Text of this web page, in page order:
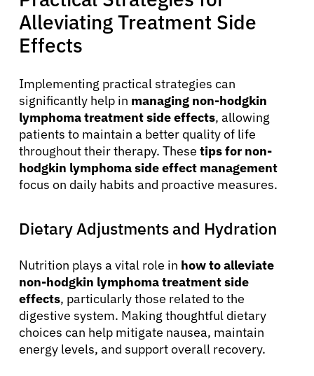
Alleviating Treatment Side
Effects
Implementing practical strategies can
significantly help in managing non-hodgkin
lymphoma treatment side effects, allowing
patients to maintain a better quality of life
throughout their therapy. These tips for non-
hodgkin lymphoma side effect management
focus on daily habits and proactive measures.
Dietary Adjustments and Hydration
Nutrition plays a vital role in how to alleviate
non-hodgkin lymphoma treatment side
effects, particularly those related to the
digestive system. Making thoughtful dietary
choices can help mitigate nausea, maintain
energy levels, and support overall recovery.